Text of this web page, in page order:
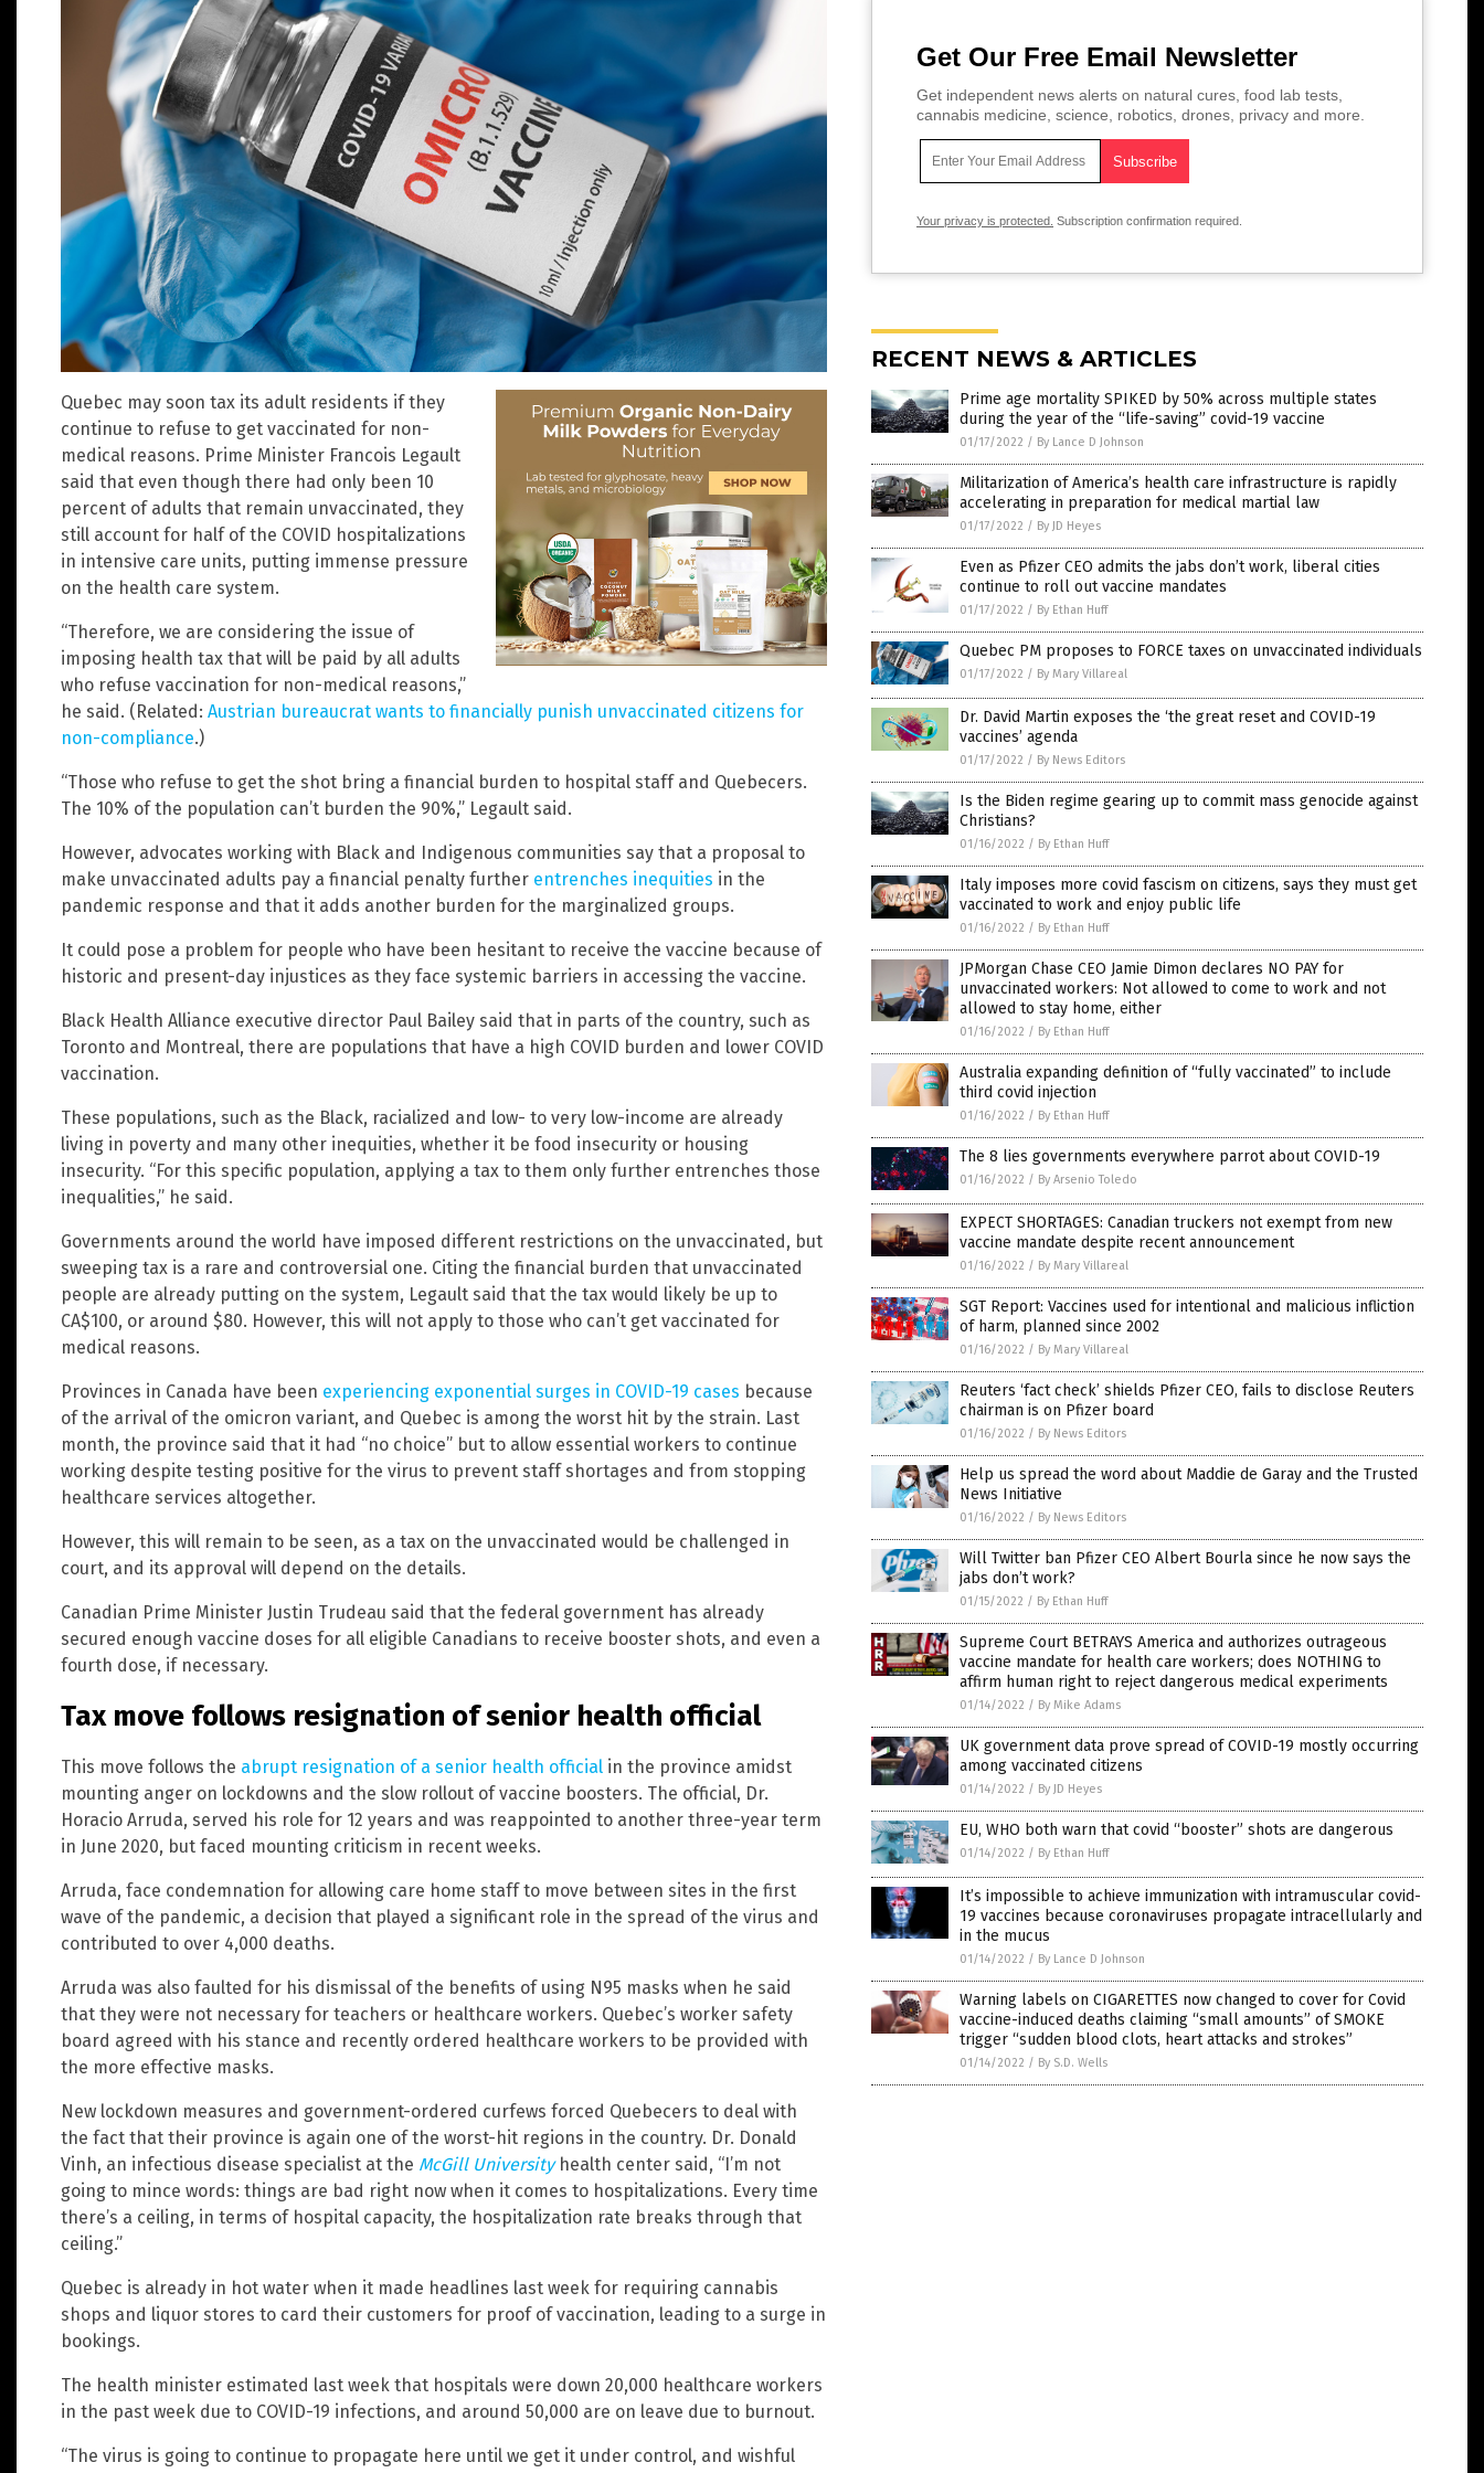
Quebec may soon tax its adult residents if they
continue to refuse to get vaccinated for non-
medical reasons. Prime Minister Francois Legault
said that even though there had only been 10
percent of adults that remain unvaccinated, they
still account for half of the COVID hospitalizations
in intensive care units, putting immense pressure
on the health care system.
“Therefore, we are considering the issue of
imposing health tax that will be paid by all adults
who refuse vaccination for non-medical reasons,”
he said. (Related: Austrian bureaucrat wants to financially punish unvaccinated citizens for
non-compliance.)
“Those who refuse to get the shot bring a financial burden to hospital staff and Quebecers.
The 10% of the population can’t burden the 90%,” Legault said.
However, advocates working with Black and Indigenous communities say that a proposal to
make unvaccinated adults pay a financial penalty further entrenches inequities in the
pandemic response and that it adds another burden for the marginalized groups.
It could pose a problem for people who have been hesitant to receive the vaccine because of
historic and present-day injustices as they face systemic barriers in accessing the vaccine.
Black Health Alliance executive director Paul Bailey said that in parts of the country, such as
Toronto and Montreal, there are populations that have a high COVID burden and lower COVID
vaccination.
These populations, such as the Black, racialized and low- to very low-income are already
living in poverty and many other inequities, whether it be food insecurity or housing
insecurity. “For this specific population, applying a tax to them only further entrenches those
inequalities,” he said.
Governments around the world have imposed different restrictions on the unvaccinated, but
sweeping tax is a rare and controversial one. Citing the financial burden that unvaccinated
people are already putting on the system, Legault said that the tax would likely be up to
CA$100, or around $80. However, this will not apply to those who can’t get vaccinated for
medical reasons.
Provinces in Canada have been experiencing exponential surges in COVID-19 cases because
of the arrival of the omicron variant, and Quebec is among the worst hit by the strain. Last
month, the province said that it had “no choice” but to allow essential workers to continue
working despite testing positive for the virus to prevent staff shortages and from stopping
healthcare services altogether.
However, this will remain to be seen, as a tax on the unvaccinated would be challenged in
court, and its approval will depend on the details.
Canadian Prime Minister Justin Trudeau said that the federal government has already
secured enough vaccine doses for all eligible Canadians to receive booster shots, and even a
fourth dose, if necessary.
Tax move follows resignation of senior health official
This move follows the abrupt resignation of a senior health official in the province amidst
mounting anger on lockdowns and the slow rollout of vaccine boosters. The official, Dr.
Horacio Arruda, served his role for 12 years and was reappointed to another three-year term
in June 2020, but faced mounting criticism in recent weeks.
Arruda, face condemnation for allowing care home staff to move between sites in the first
wave of the pandemic, a decision that played a significant role in the spread of the virus and
contributed to over 4,000 deaths.
Arruda was also faulted for his dismissal of the benefits of using N95 masks when he said
that they were not necessary for teachers or healthcare workers. Quebec’s worker safety
board agreed with his stance and recently ordered healthcare workers to be provided with
the more effective masks.
New lockdown measures and government-ordered curfews forced Quebecers to deal with
the fact that their province is again one of the worst-hit regions in the country. Dr. Donald
Vinh, an infectious disease specialist at the McGill Universityhealth center said, “I’m not
going to mince words: things are bad right now when it comes to hospitalizations. Every time
there’s a ceiling, in terms of hospital capacity, the hospitalization rate breaks through that
ceiling.”
Quebec is already in hot water when it made headlines last week for requiring cannabis
shops and liquor stores to card their customers for proof of vaccination, leading to a surge in
bookings.
The health minister estimated last week that hospitals were down 20,000 healthcare workers
in the past week due to COVID-19 infections, and around 50,000 are on leave due to burnout.
“The virus is going to continue to propagate here until we get it under control, and wishful
Get Our Free Email Newsletter
Get independent news alerts on natural cures, food lab tests,
cannabis medicine, science, robotics, drones, privacy and more.
Your privacy is protected. Subscription confirmation required.
RECENT NEWS & ARTICLES
Prime age mortality SPIKED by 50% across multiple states
during the year of the “life-saving” covid-19 vaccine
01/17/2022 / By Lance D Johnson
Militarization of America’s health care infrastructure is rapidly
accelerating in preparation for medical martial law
01/17/2022 / By JD Heyes
Even as Pfizer CEO admits the jabs don’t work, liberal cities
continue to roll out vaccine mandates
01/17/2022 / By Ethan Huff
Quebec PM proposes to FORCE taxes on unvaccinated individuals
01/17/2022 / By Mary Villareal
Dr. David Martin exposes the ‘the great reset and COVID-19
vaccines’ agenda
01/17/2022 / By News Editors
Is the Biden regime gearing up to commit mass genocide against
Christians?
01/16/2022 / By Ethan Huff
Italy imposes more covid fascism on citizens, says they must get
vaccinated to work and enjoy public life
01/16/2022 / By Ethan Huff
JPMorgan Chase CEO Jamie Dimon declares NO PAY for
unvaccinated workers: Not allowed to come to work and not
allowed to stay home, either
01/16/2022 / By Ethan Huff
Australia expanding definition of “fully vaccinated” to include
third covid injection
01/16/2022 / By Ethan Huff
The 8 lies governments everywhere parrot about COVID-19
01/16/2022 / By Arsenio Toledo
EXPECT SHORTAGES: Canadian truckers not exempt from new
vaccine mandate despite recent announcement
01/16/2022 / By Mary Villareal
SGT Report: Vaccines used for intentional and malicious infliction
of harm, planned since 2002
01/16/2022 / By Mary Villareal
Reuters ‘fact check’ shields Pfizer CEO, fails to disclose Reuters
chairman is on Pfizer board
01/16/2022 / By News Editors
Help us spread the word about Maddie de Garay and the Trusted
News Initiative
01/16/2022 / By News Editors
Will Twitter ban Pfizer CEO Albert Bourla since he now says the
jabs don’t work?
01/15/2022 / By Ethan Huff
Supreme Court BETRAYS America and authorizes outrageous
vaccine mandate for health care workers; does NOTHING to
affirm human right to reject dangerous medical experiments
01/14/2022 / By Mike Adams
UK government data prove spread of COVID-19 mostly occurring
among vaccinated citizens
01/14/2022 / By JD Heyes
EU, WHO both warn that covid “booster” shots are dangerous
01/14/2022 / By Ethan Huff
It’s impossible to achieve immunization with intramuscular covid-
19 vaccines because coronaviruses propagate intracellularly and
in the mucus
01/14/2022 / By Lance D Johnson
Warning labels on CIGARETTES now changed to cover for Covid
vaccine-induced deaths claiming “small amounts” of SMOKE
trigger “sudden blood clots, heart attacks and strokes”
01/14/2022 / By S.D. Wells